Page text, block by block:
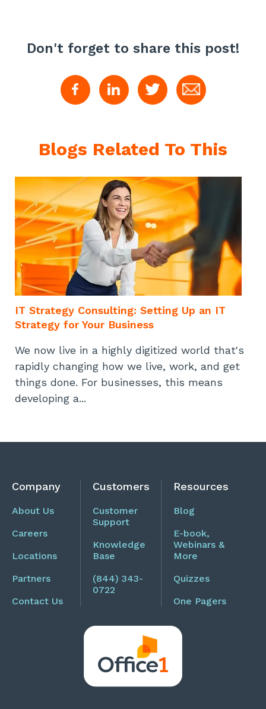
Don't forget to share this post!
Blogs Related To This
IT Strategy Consulting: Setting Up an IT
Strategy for Your Business
We now live in a highly digitized world that's
rapidly changing how we live, work, and get
things done. For businesses, this means
developing a...
Company
About Us
Careers
Locations
Partners
Contact Us
Customers
Customer
Support
Knowledge
Base
(844) 343-
0722
Resources
Blog
E-book,
Webinars &
More
Quizzes
One Pagers